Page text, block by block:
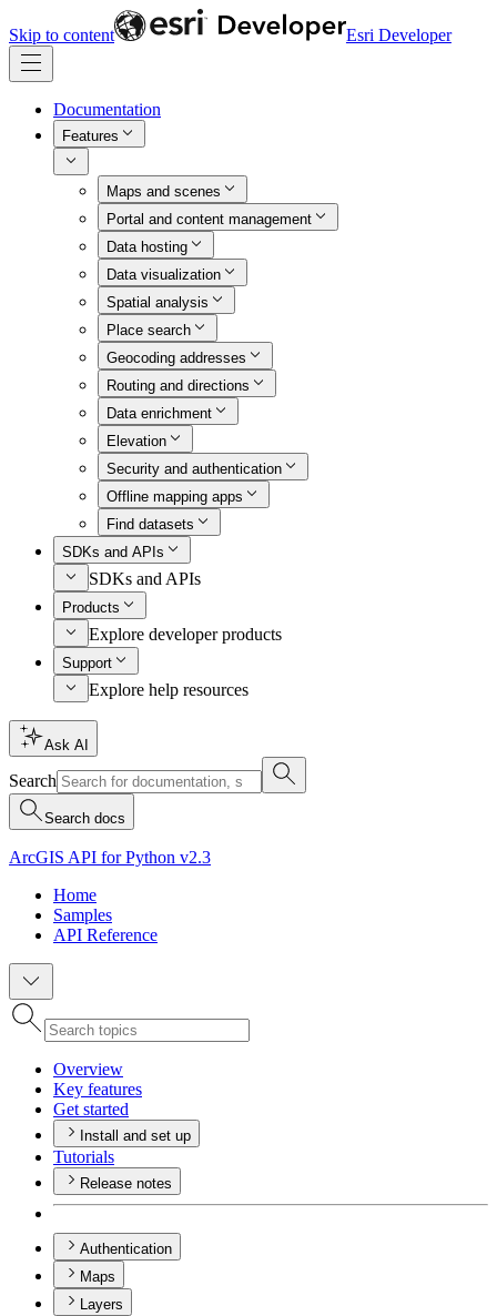
Skip to content Esri Developer
Documentation
Features
Maps and scenes
Portal and content management
Data hosting
Data visualization
Spatial analysis
Place search
Geocoding addresses
Routing and directions
Data enrichment
Elevation
Security and authentication
Offline mapping apps
Find datasets
SDKs and APIs
SDKs and APIs
Products
Explore developer products
Support
Explore help resources
Ask AI
Search
Search docs
ArcGIS API for Python v2.3
Home
Samples
API Reference
Overview
Key features
Get started
Install and set up
Tutorials
Release notes
Authentication
Maps
Layers